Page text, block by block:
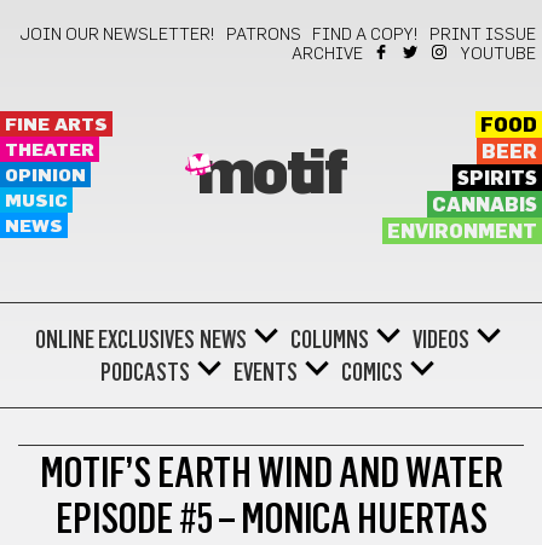
JOIN OUR NEWSLETTER! PATRONS FIND A COPY!
PRINT ISSUE
ARCHIVE
YOUTUBE
FINE ARTS
THEATER
OPINION
MUSIC
NEWS
motif
FOOD
BEER
SPIRITS
CANNABIS
ENVIRONMENT
ONLINE EXCLUSIVES NEWS COLUMNS
VIDEOS
PODCASTS
EVENTS COMICS
MOTIF’S EARTH WIND AND WATER
EPISODE #5 – MONICA HUERTAS